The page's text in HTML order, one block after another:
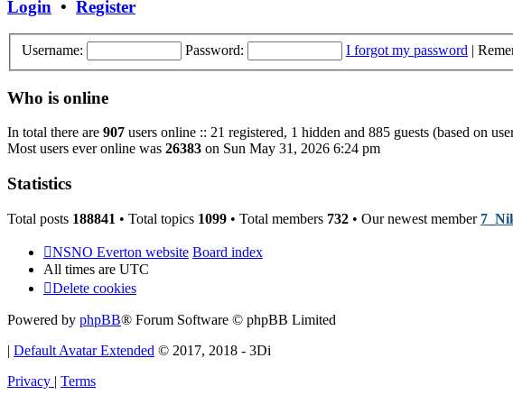
Login • Register
Username: Password: I forgot my password |
Who is online
In total there are 907 users online :: 21 registered, 1 hidden and 885 guests (based on
Most users ever online was 26383 on Sun May 31, 2026 6:24 pm
Statistics
Total posts 188841 • Total topics 1099 • Total members 732 • Our newest member
NSNO Everton website Board index
All times are UTC
Delete cookies
Powered by phpBB® Forum Software © phpBB Limited
| Default Avatar Extended © 2017, 2018 - 3Di
Privacy | Terms